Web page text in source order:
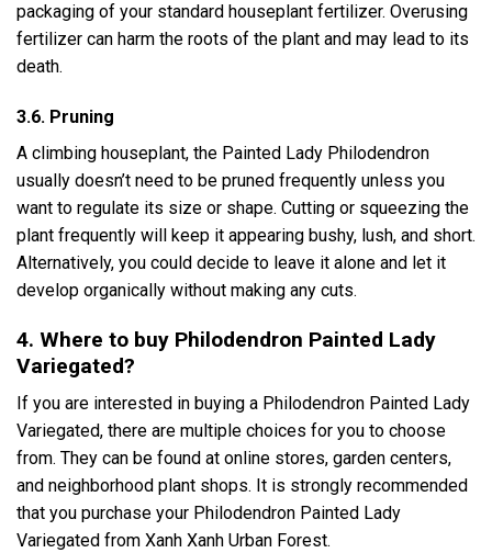
packaging of your standard houseplant fertilizer. Overusing
fertilizer can harm the roots of the plant and may lead to its
death.
3.6. Pruning
A climbing houseplant, the Painted Lady Philodendron
usually doesn’t need to be pruned frequently unless you
want to regulate its size or shape. Cutting or squeezing the
plant frequently will keep it appearing bushy, lush, and short.
Alternatively, you could decide to leave it alone and let it
develop organically without making any cuts.
4. Where to buy Philodendron Painted Lady
Variegated?
If you are interested in buying a Philodendron Painted Lady
Variegated, there are multiple choices for you to choose
from. They can be found at online stores, garden centers,
and neighborhood plant shops. It is strongly recommended
that you purchase your Philodendron Painted Lady
Variegated from Xanh Xanh Urban Forest.